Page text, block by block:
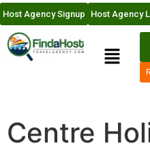
Host Agency Signup Host Agency
Centre